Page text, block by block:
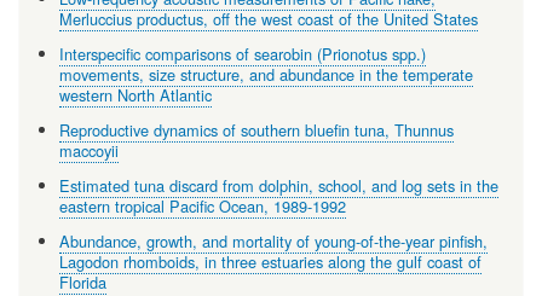
Merluccius productus, off the west coast of the United States
Interspecific comparisons of searobin (Prionotus spp.)
movements, size structure, and abundance in the temperate
western North Atlantic
Reproductive dynamics of southern bluefin tuna, Thunnus
maccoyii
Estimated tuna discard from dolphin, school, and log sets in the
eastern tropical Pacific Ocean, 1989-1992
Abundance, growth, and mortality of young-of-the-year pinfish,
Lagodon rhomboids, in three estuaries along the gulf coast of
Florida